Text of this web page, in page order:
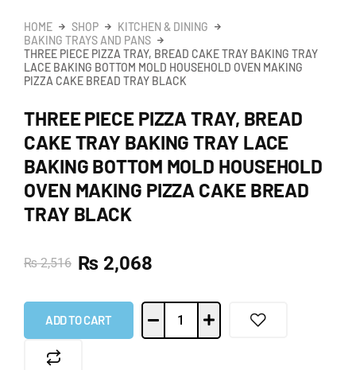
HOME SHOP
KITCHEN & DINING
BAKING TRAYS AND PANS
THREE PIECE PIZZA TRAY, BREAD CAKE TRAY BAKING TRAY
LACE BAKING BOTTOM MOLD HOUSEHOLD OVEN MAKING
PIZZA CAKE BREAD TRAY BLACK
THREE PIECE PIZZA TRAY, BREAD
CAKE TRAY BAKING TRAY LACE
BAKING BOTTOM MOLD HOUSEHOLD
OVEN MAKING PIZZA CAKE BREAD
TRAY BLACK
₨2,516 ₨ 2,068
ADD TO CART